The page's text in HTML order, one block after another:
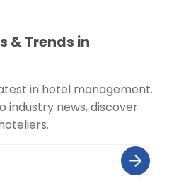
& Trends in
in hotel management.
industry news, discover